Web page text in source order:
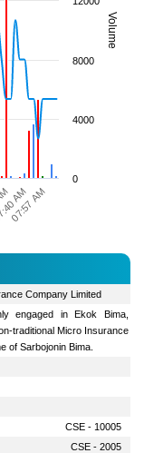
Volume
07:57 AM
AM
0
4000
8000
Company Limited
engaged in Ekok Bima,
traditional Micro Insurance
of Sarbojonin Bima.
CSE - 10005
CSE - 2005